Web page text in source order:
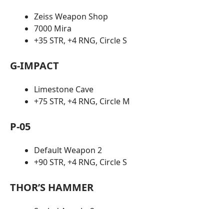
Zeiss Weapon Shop
7000 Mira
+35 STR, +4 RNG, Circle S
G-IMPACT
Limestone Cave
+75 STR, +4 RNG, Circle M
P-05
Default Weapon 2
+90 STR, +4 RNG, Circle S
THOR’S HAMMER